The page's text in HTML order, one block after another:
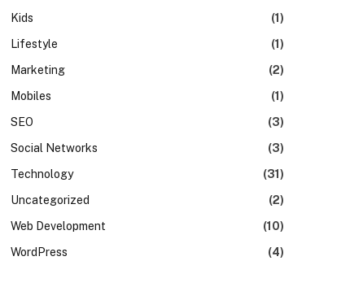
Kids
(1)
Lifestyle
(1)
Marketing
(2)
Mobiles
(1)
SEO
(3)
Social Networks
(3)
Technology
(31)
Uncategorized
(2)
Web Development
(10)
WordPress
(4)